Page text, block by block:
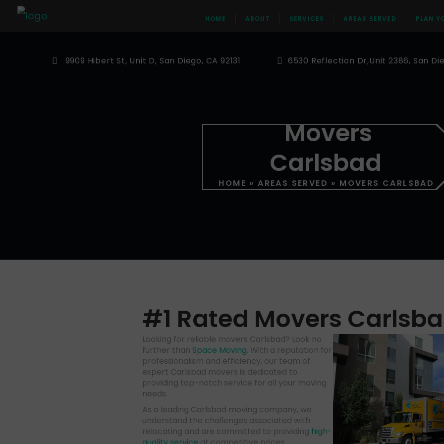
HOME ABOUT SERVICES AREAS SERVED PLAN
Movers
Carlsbad
HOME »AREAS SERVED » MOVERS CARLSBAD
9909 Hibert St, Unit D, San Diego, CA 92131 6530 Reflection Dr,Unit 2386, San
#1 Rated Movers
Looking for reliable movers Carlsbad? Look no
further than Space Moving. With a reputation for
professionalism and efficiency, our team of
expert Carlsbad movers is dedicated to
providing top-notch service for all your moving
needs.
As a leading Carlsbad moving company, we
understand the challenges associated with
relocating and are committed to providing high-